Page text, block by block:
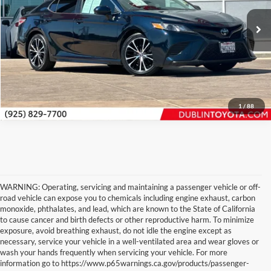
1 /88
VIN:4T1G11AK0LU355342Stock:T50213BModel:2546
116,472 mi Ext. Int.
Click To Call
Request Sale Price
WARNING: Operating, servicing and maintaining a passenger vehicle or off-
road vehicle can expose you to chemicals including engine exhaust, carbon
monoxide, phthalates, and lead, which are known to the State of California
to cause cancer and birth defects or other reproductive harm. To minimize
exposure, avoid breathing exhaust, do not idle the engine except as
necessary, service your vehicle in a well-ventilated area and wear gloves or
wash your hands frequently when servicing your vehicle. For more
information go to https://www.p65warnings.ca.gov/products/passenger-